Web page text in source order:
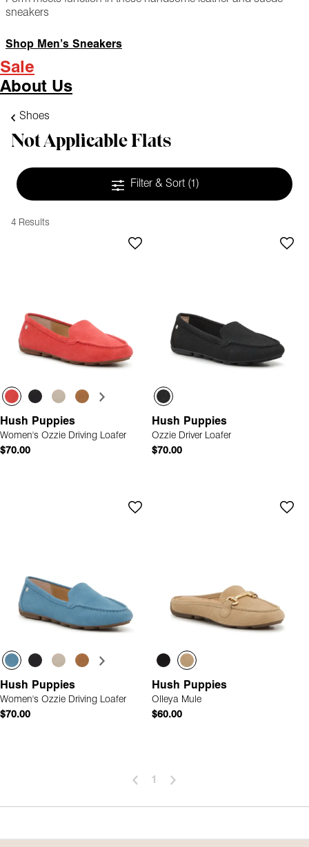
sneakers
Shop Men’s Sneakers
Sale
About Us
Shoes
Not Applicable Flats
Filter & Sort (1)
4 Results
Hush Puppies
Women's Ozzie Driving Loafer
$70.00
Hush Puppies
Ozzie Driver Loafer
$70.00
Hush Puppies
Women's Ozzie Driving Loafer
$70.00
Hush Puppies
Olleya Mule
$60.00
1